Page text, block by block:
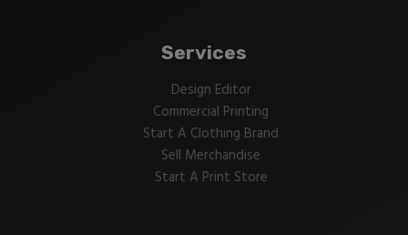
Services
Design Editor
Commercial Printing
Start A Clothing Brand
Sell Merchandise
Start A Print Store